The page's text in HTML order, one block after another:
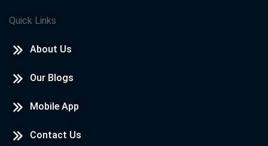
Quick Links
About Us
Our Blogs
Mobile App
Contact Us